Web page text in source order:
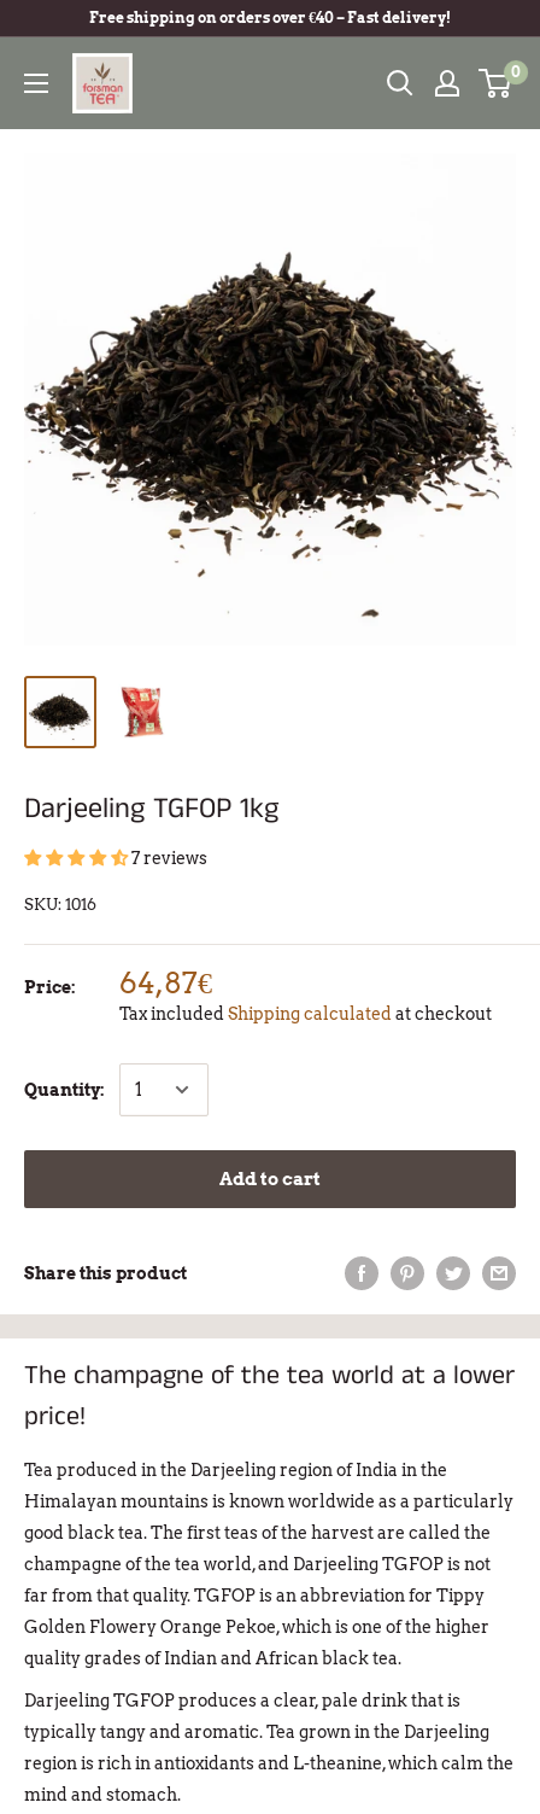
Free shipping on orders over €40 – Fast delivery!
0
Darjeeling TGFOP 1kg
7 reviews
SKU: 1016
Price: 64,87€
Tax included Shipping calculated at checkout
Quantity:
Add to cart
Share this product
The champagne of the tea world at a lower
price!
Tea produced in the Darjeeling region of India in the
Himalayan mountains is known worldwide as a particularly
good black tea. The first teas of the harvest are called the
champagne of the tea world, and Darjeeling TGFOP is not
far from that quality. TGFOP is an abbreviation for Tippy
Golden Flowery Orange Pekoe, which is one of the higher
quality grades of Indian and African black tea.
Darjeeling TGFOP produces a clear, pale drink that is
typically tangy and aromatic. Tea grown in the Darjeeling
region is rich in antioxidants and L-theanine, which calm the
mind and stomach.